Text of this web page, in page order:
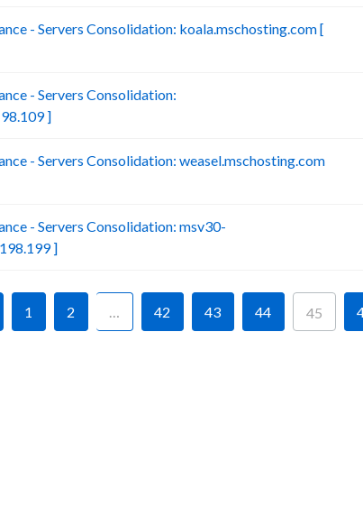
- Servers Consolidation: koala.mschosting.com [
- Servers Consolidation:
]
- Servers Consolidation: weasel.mschosting.com
- Servers Consolidation: msv30-
]
1 2 … 42 43 44 45